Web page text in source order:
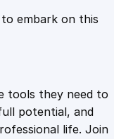
embark on this
tools they need to
potential, and
life. Join